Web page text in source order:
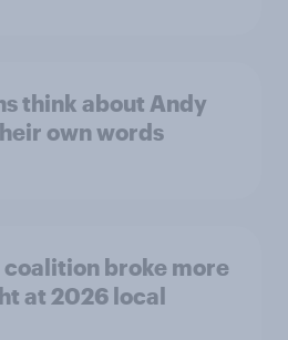
think about Andy
own words
coalition broke more
at 2026 local